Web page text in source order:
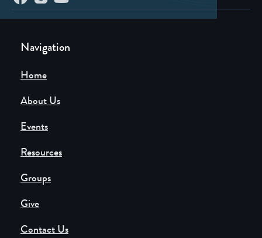
Navigation
Home
About Us
Events
Resources
Groups
Give
Contact Us